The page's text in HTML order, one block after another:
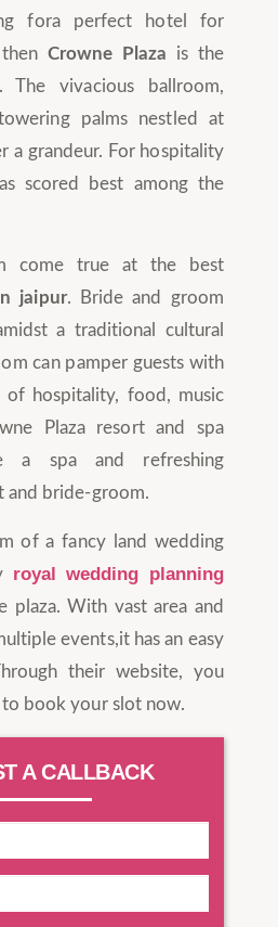
fora perfect hotel for
thenCrowne Plaza is the
The vivacious ballroom,
palms nestled at
a grandeur. For hospitality
scored best among the
come true at the best
jaipur. Bride and groom
a traditional cultural
can pamper guests with
of hospitality, food, music
Plaza resort and spa
a spa and refreshing
and bride-groom.
of a fancy land wedding
royal wedding planning
plaza. With vast area and
events,it has an easy
their website, you
to book your slot now.
A CALLBACK